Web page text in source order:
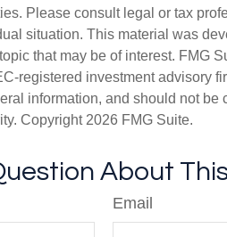
Please consult legal or tax
situation. This material was
that may be of interest. FMG
registered investment advisory
information, and should not be
Copyright 2026 FMG Suite.
About
Email